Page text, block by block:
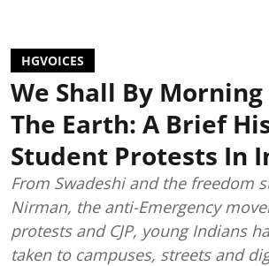
HGVOICES
We Shall By
The Earth: A Brief
Student Protests In
From Swadeshi and the freedom
Nirman, the anti-Emergency
protests and CJP, young Indians
taken to campuses, streets and